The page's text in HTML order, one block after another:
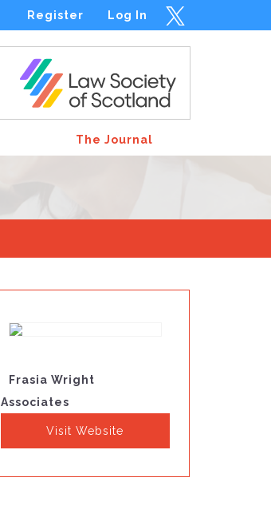
Log In
Register
The Journal
Frasia Wright
Associates
Visit Website